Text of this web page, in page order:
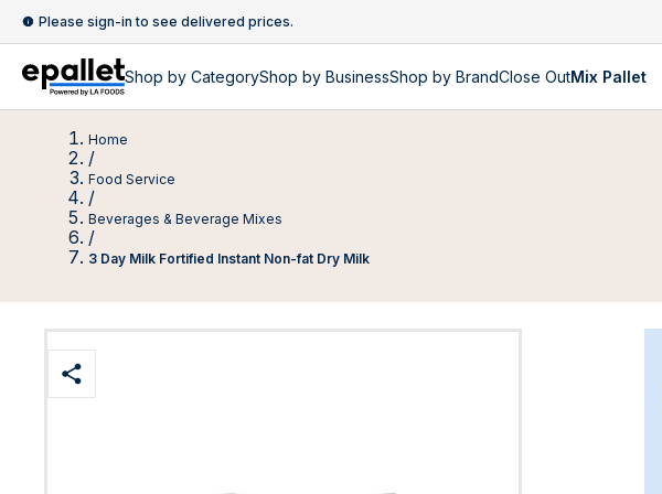
Please sign-in to see delivered prices.
Shop by CategoryShop by BusinessShop by BrandClose OutMix Pallet
Home
/
Food Service
/
Beverages & Beverage Mixes
/
3 Day Milk Fortified Instant Non-fat Dry Milk